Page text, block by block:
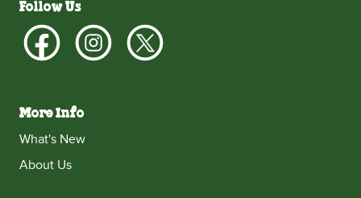
Follow Us
More Info
What's New
About Us